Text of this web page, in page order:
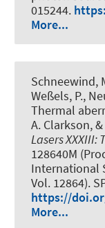
015244.
More...
Schneewind,
Weßels, P.,
Thermal
A. Clarkson,
Lasers XXXIII:
128640M
International
Vol. 12864).
https://
More...